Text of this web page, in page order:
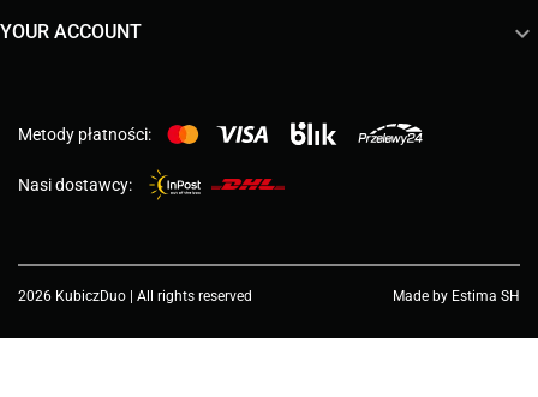
YOUR ACCOUNT 
Metody płatności:
Nasi dostawcy:
2026 KubiczDuo | All rights reserved Made by Estima SH